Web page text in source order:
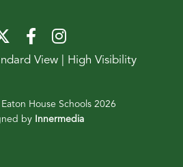
View High Visibility
House Schools 2026
by
Innermedia